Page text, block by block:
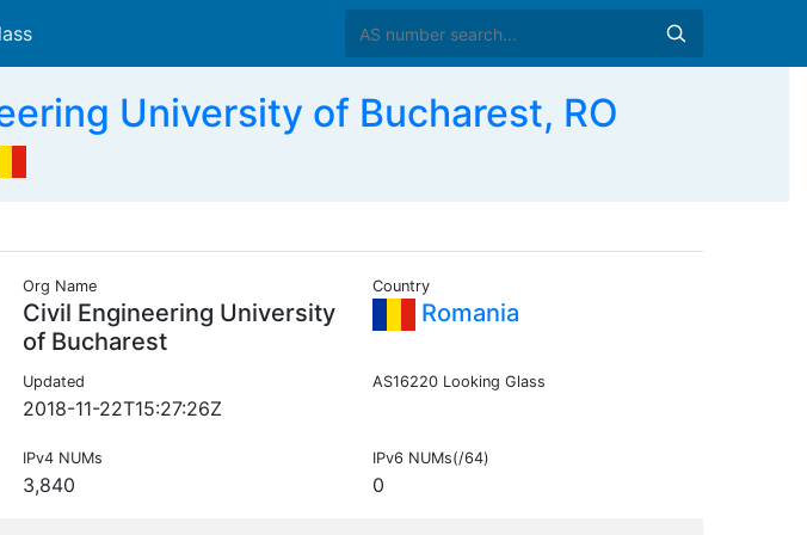
University of Bucharest, RO
Org Name
Civil Engineering University
of Bucharest
Country
Romania
Updated
2018-11-22T15:27:26Z
AS16220 Looking Glass
IPv4 NUMs
3,840
IPv6 NUMs(/64)
0